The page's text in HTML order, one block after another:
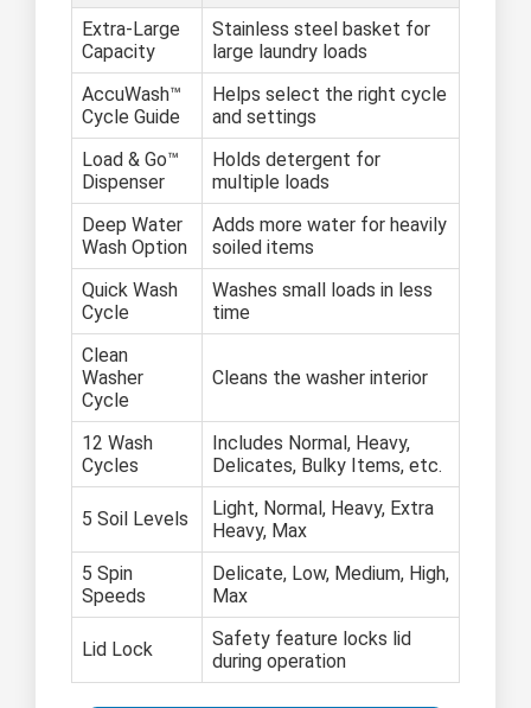
Extra-Large
Capacity
Stainless steel basket for
large laundry loads
AccuWash™
Cycle Guide
Helps select the right cycle
and settings
Load & Go™
Dispenser
Holds detergent for
multiple loads
Deep Water
Wash Option
Adds more water for heavily
soiled items
Quick Wash
Cycle
Washes small loads in less
time
Clean
Washer
Cycle
Cleans the washer interior
12 Wash
Cycles
Includes Normal, Heavy,
Delicates, Bulky Items, etc.
5 Soil Levels
Light, Normal, Heavy, Extra
Heavy, Max
5 Spin
Speeds
Delicate, Low, Medium, High,
Max
Lid Lock
Safety feature locks lid
during operation